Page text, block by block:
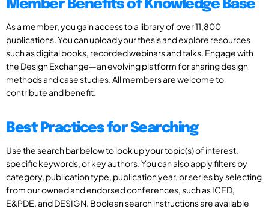
Member Benefits of Knowledge Base
As a member, you gain access to a library of over 11,800
publications. You can upload your thesis and explore resources
such as digital books, recorded webinars and talks. Engage with
the Design Exchange—an evolving platform for sharing design
methods and case studies. All members are welcome to
contribute and benefit.
Best Practices for Searching
Use the search bar below to look up your topic(s) of interest,
specific keywords, or key authors. You can also apply filters by
category, publication type, publication year, or series by selecting
from our owned and endorsed conferences, such as ICED,
E&PDE, and DESIGN. Boolean search instructions are available